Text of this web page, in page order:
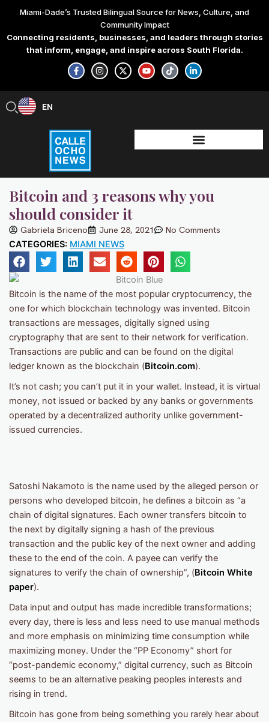
content
Miami-Dade’s Trusted Bilingual Source for News, Culture, and
Community Impact
Connecting residents, businesses, and leaders through stories
that inform, engage, and inspire across South Florida.
F
a
c
e
-
f
I
n
s
t
X
-
t
w
Y
o
u
t
T
i
k
t
L
i
n
k
-
i
n
EN
ES
Bitcoin and 3 reasons why you
should consider it
Gabriela Briceno June 28, 2021 No Comments
CATEGORIES: MIAMI NEWS
Bitcoin is the name of the most popular cryptocurrency, the
one for which blockchain technology was invented. Bitcoin
transactions are messages, digitally signed using
cryptography that are sent to their network for verification.
Transactions are public and can be found on the digital
ledger known as the blockchain (Bitcoin.com).
It’s not cash; you can’t put it in your wallet. Instead, it is virtual
money, not issued or backed by any banks or governments
operated by a decentralized authority unlike government-
issued currencies.
Satoshi Nakamoto is the name used by the alleged person or
persons who developed bitcoin, he defines a bitcoin as “a
chain of digital signatures. Each owner transfers bitcoin to
the next by digitally signing a hash of the previous
transaction and the public key of the next owner and adding
these to the end of the coin. A payee can verify the
signatures to verify the chain of ownership”, (Bitcoin White
paper).
Data input and output has made incredible transformations;
every day, there is less and less need to use manual methods
and more emphasis on minimizing time consumption while
maximizing money. Under the “PP Economy” short for
“post-pandemic economy,” digital currency, such as Bitcoin
seems to be an alternative peaking peoples interests and
rising in trend.
Bitcoin has gone from being something you rarely hear about